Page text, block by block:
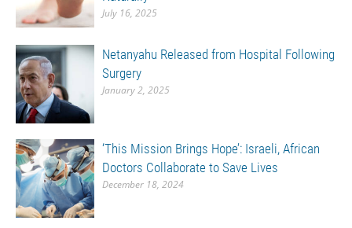
July 16, 2025
Netanyahu Released from Hospital Following
Surgery
January 2, 2025
‘This Mission Brings Hope’: Israeli, African
Doctors Collaborate to Save Lives
December 18, 2024